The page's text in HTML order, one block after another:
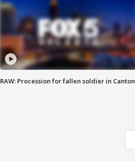
RAW: Procession for fallen soldier in Canton